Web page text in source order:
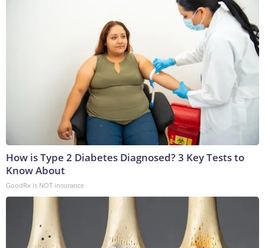
How is Type 2 Diabetes Diagnosed? 3 Key Tests to
Know About
GoodRx is NOT insurance